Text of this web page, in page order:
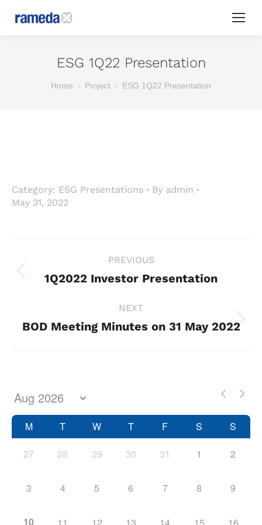
ESG 1Q22 Presentation
You are here:
Home Project ESG 1Q22 Presentation
Category: ESG Presentations By admin
May 31, 2022
navigation
PREVIOUS
Previous
1Q2022 Investor Presentation
NEXT
Next
BOD Meeting Minutes on 31 May 2022
M T W T F S S
27 28 29 30 31 1 2
3 4 5 6 7 8 9
10 11 12 13 14 15 16